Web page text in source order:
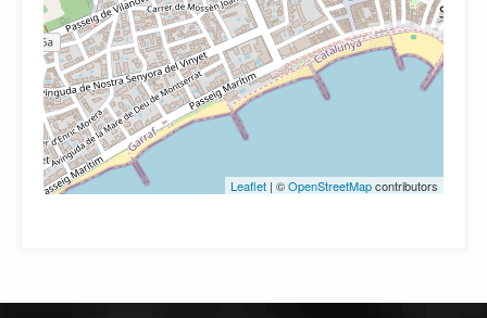
Leaflet | ©OpenStreetMapcontributors